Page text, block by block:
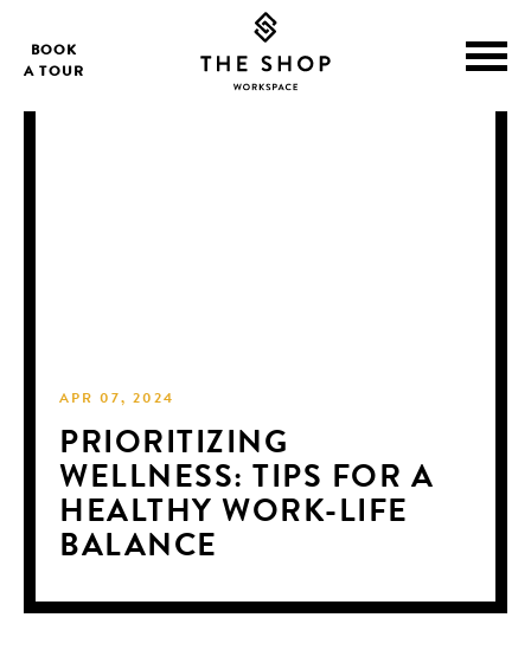
BOOK
A TOUR
APR 07, 2024
PRIORITIZING
WELLNESS: TIPS FOR A
HEALTHY WORK-LIFE
BALANCE